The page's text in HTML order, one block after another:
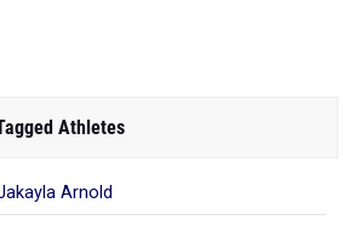
Athletes
Arnold